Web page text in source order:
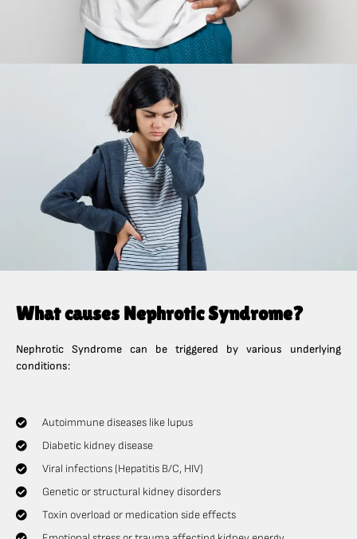
What causes Nephrotic Syndrome?
Nephrotic Syndrome can be triggered by various underlying
conditions:
Autoimmune diseases like lupus
Diabetic kidney disease
Viral infections (Hepatitis B/C, HIV)
Genetic or structural kidney disorders
Toxin overload or medication side effects